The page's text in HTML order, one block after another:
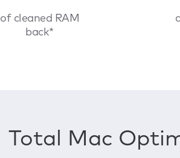
of cleaned RAM
back*
Total Mac